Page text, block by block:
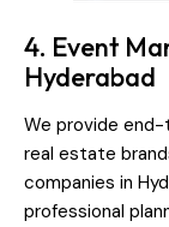
4. Event
Hyderabad
We provide
real estate
companies in
professional